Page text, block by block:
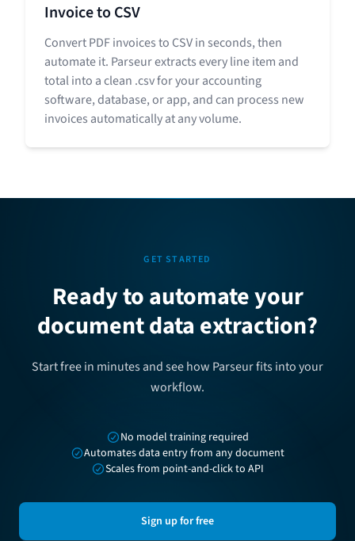
Invoice to CSV
Convert PDF invoices to CSV in seconds, then
automate it. Parseur extracts every line item and
total into a clean .csv for your accounting
software, database, or app, and can process new
invoices automatically at any volume.
GET STARTED
Ready to automate your
document data extraction?
Start free in minutes and see how Parseur fits into your
workflow.
No model training required
Automates data entry from any document
Scales from point-and-click to API
Sign up for free